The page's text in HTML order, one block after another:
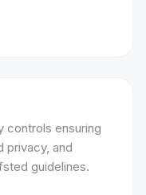
controls ensuring
privacy, and
guidelines.